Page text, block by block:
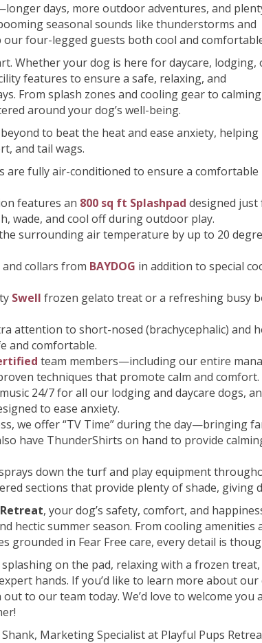
days, more outdoor adventures, and
seasonal sounds like thunderstorms and
our four-legged guests both cool and
Whether your dog is here for daycare, lodging,
features to ensure a safe, relaxing, and
From splash zones and cooling gear to calming
around your dog’s well-being.
to beat the heat and ease anxiety, helping
and tail wags.
are fully air-conditioned to ensure a
features an 800 sq ft Splashpad designed just
wade, and cool off during outdoor play.
surrounding air temperature by up to 20
collars from BAYDOG in addition to special
Swell frozen gelato treat or a refreshing busy
attention to short-nosed (brachycephalic) and
and comfortable.
team members—including our entire
techniques that promote calm and comfort.
24/7 for all our lodging and daycare dogs,
to ease anxiety.
we offer “TV Time” during the day—bringing
have ThunderShirts on hand to provide
down the turf and play equipment
sections that provide plenty of shade, giving
, your dog’s safety, comfort, and
hectic summer season. From cooling
grounded in Fear Free care, every detail is
splashing on the pad, relaxing with a frozen
hands. If you’d like to learn more about
to our team today. We’d love to welcome
Marketing Specialist at Playful Pups